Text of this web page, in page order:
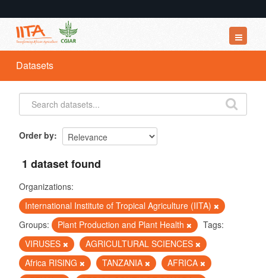
Datasets
Organizations
Groups
Datasets
Order by
1 dataset found
Organizations:
International Institute of Tropical Agriculture (IITA)
Groups:
Plant Production and Plant Health
Tags:
VIRUSES
AGRICULTURAL SCIENCES
Africa RISING
TANZANIA
AFRICA